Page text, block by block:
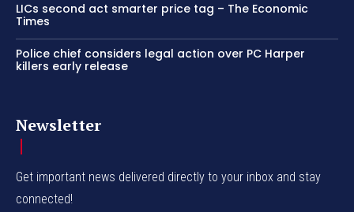
LICs second act smarter price tag – The Economic
Times
Police chief considers legal action over PC Harper
killers early release
Newsletter
Get important news delivered directly to your inbox and stay
connected!